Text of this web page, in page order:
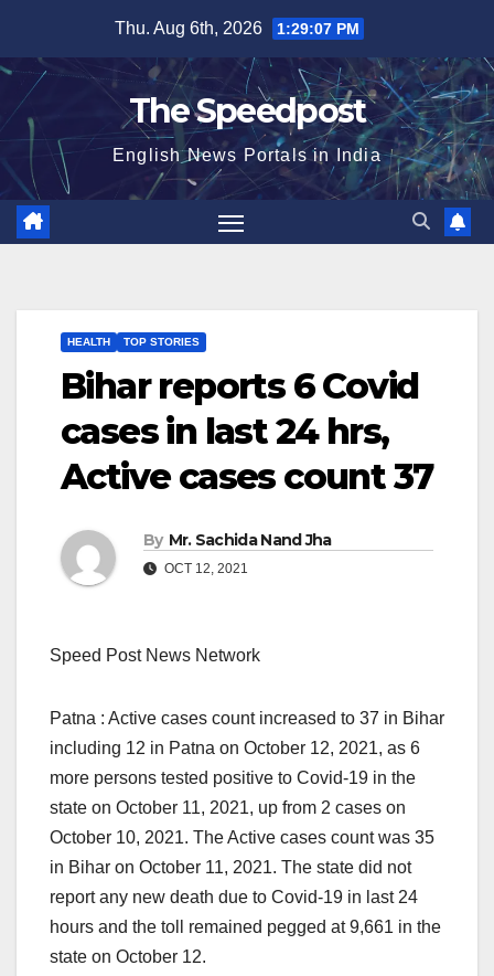
content
Thu. Aug 6th, 2026 1:29:08 PM
The Speedpost
English News Portals in India
HEALTH TOP STORIES
Bihar reports 6 Covid
cases in last 24 hrs,
Active cases count 37
By Mr. Sachida Nand Jha
OCT 12, 2021
Speed Post News Network
Patna : Active cases count increased to 37 in Bihar
including 12 in Patna on October 12, 2021, as 6
more persons tested positive to Covid-19 in the
state on October 11, 2021, up from 2 cases on
October 10, 2021. The Active cases count was 35
in Bihar on October 11, 2021. The state did not
report any new death due to Covid-19 in last 24
hours and the toll remained pegged at 9,661 in the
state on October 12.